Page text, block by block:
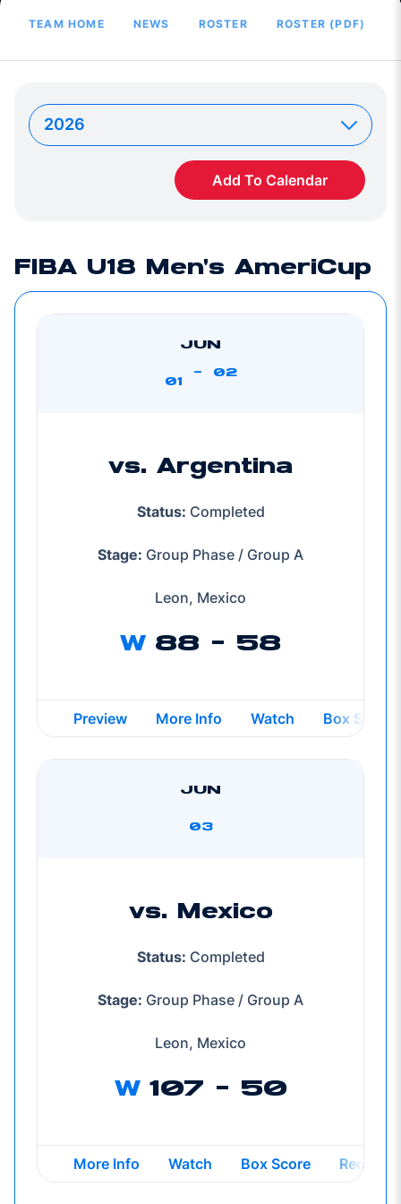
TEAM HOME NEWS ROSTER ROSTER (PDF)
Add To Calendar
FIBA U18 Men's AmeriCup
JUN
01
- 02
vs. Argentina
Status: Completed
Stage: Group Phase / Group A
Leon, Mexico
W 88 - 58
Opens in a new window
Preview Opens in a new window
More Info Opens in a new
Watch Box Score
JUN
03
vs. Mexico
Status: Completed
Stage: Group Phase / Group A
Leon, Mexico
W 107 - 50
Opens in a new window
More Info Opens in a new window
Watch Opens in a new window
Box Score Opens
Recap